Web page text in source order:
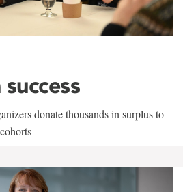
donate thousands in surplus to